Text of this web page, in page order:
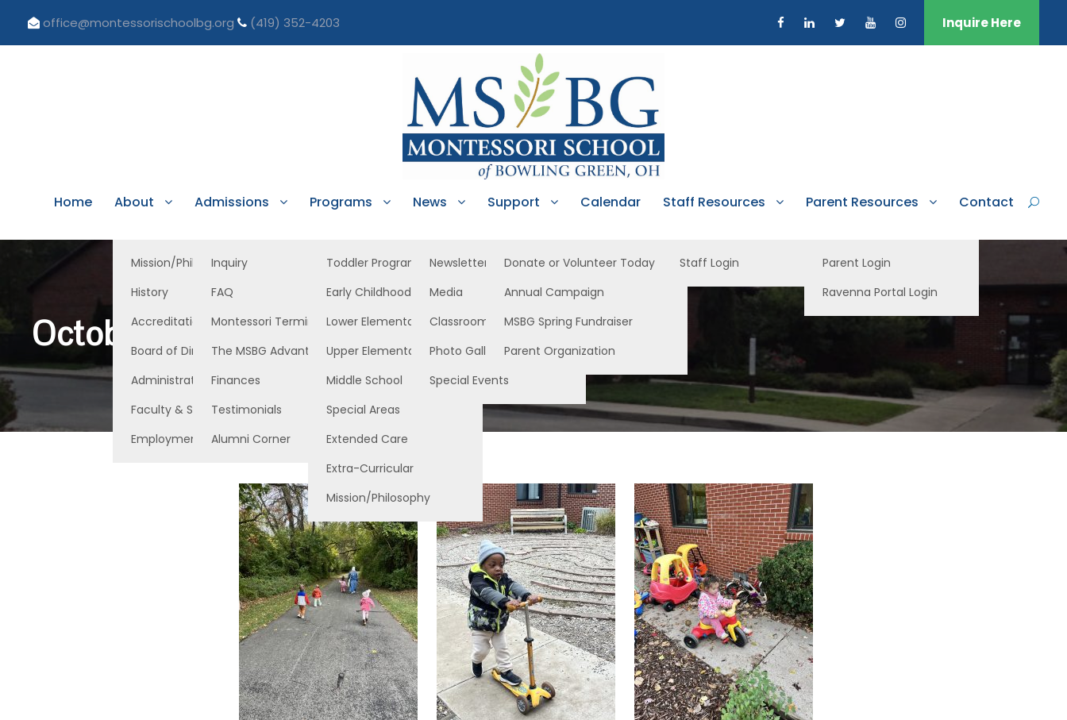
office@montessorischoolbg.org (419) 352-4203 Inquire Here
Home About
Mission/Philosophy
History
Accreditation/Licensure
Board of Directors
Administration
Faculty & Staff
Employment Opportunities
Admissions
Inquiry
FAQ
Montessori Terminology
The MSBG Advantage
Finances
Testimonials
Alumni Corner
Programs
Toddler Program
Early Childhood
Lower Elementary
Upper Elementary
Middle School
Special Areas
Extended Care
Extra-Curricular
Mission/Philosophy
News
Newsletters
Media
Classroom News
Photo Gallery
Special Events
Support
Donate or Volunteer Today
Annual Campaign
MSBG Spring Fundraiser
Parent Organization
Calendar Staff Resources
Staff Login
Parent Resources
Parent Login
Ravenna Portal Login
Contact
October 24, 2025 Toddler